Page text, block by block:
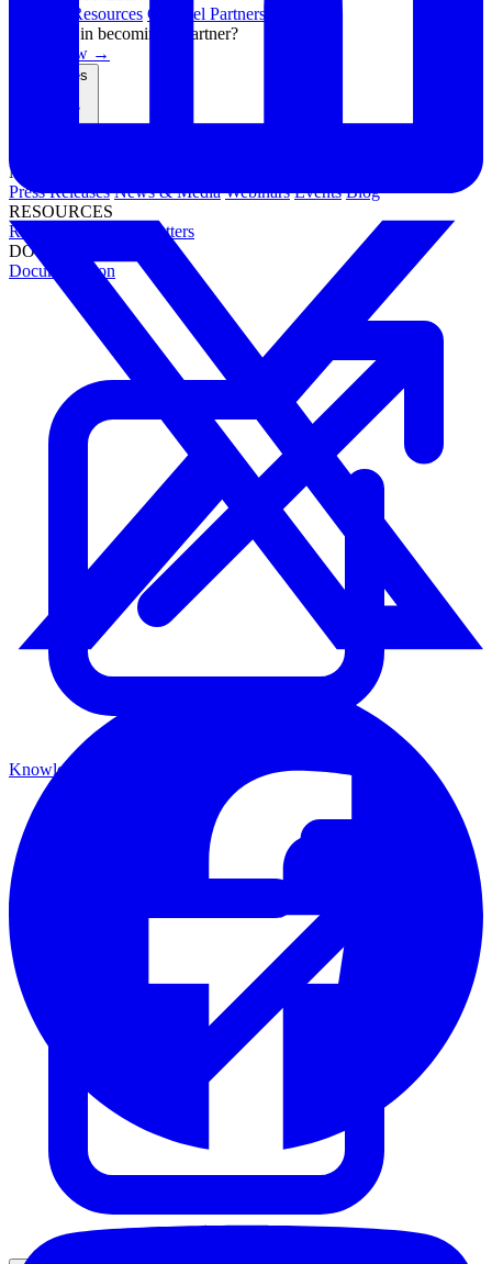
Channel Resources Channel Partners
Interested in becoming a partner?
Apply now →
NEWS & EVENTS
Press Releases News & Media Webinars Events Blog
RESOURCES
Resource Hub
Newsletters
DOCUMENTATION
Documentation
Knowledge Base